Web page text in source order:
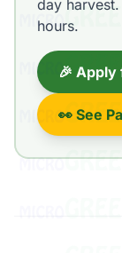
day
hours.
🎉
👀 See